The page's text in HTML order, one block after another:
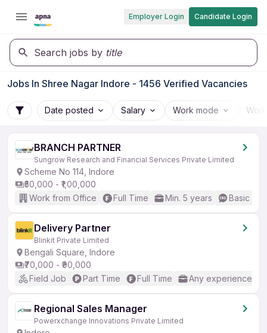
Employer Login Candidate Login
Search jobs by title
Jobs In Shree Nagar Indore - 1456 Verified Vacancies
Date posted Salary Work mode
BRANCH PARTNER
Sungrow Research and Financial Services Private Limited
Scheme No 114, Indore
₹50,000 - ₹1,00,000
Work from Office
Full Time Min. 5 years Basic
Delivery Partner
Blinkit Private Limited
Bengali Square, Indore
₹70,000 - ₹90,000
Field Job
Part Time Full Time Any experience
Regional Sales Manager
Powerxchange Innovations Private Limited